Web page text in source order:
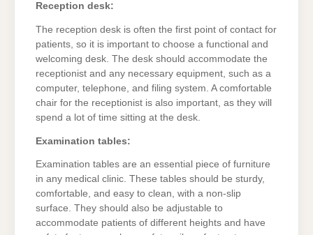
Reception desk:
The reception desk is often the first point of contact for
patients, so it is important to choose a functional and
welcoming desk. The desk should accommodate the
receptionist and any necessary equipment, such as a
computer, telephone, and filing system. A comfortable
chair for the receptionist is also important, as they will
spend a lot of time sitting at the desk.
Examination tables:
Examination tables are an essential piece of furniture
in any medical clinic. These tables should be sturdy,
comfortable, and easy to clean, with a non-slip
surface. They should also be adjustable to
accommodate patients of different heights and have